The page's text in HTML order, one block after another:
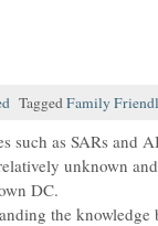
TaggedFamily
such as SARs and
unknown
DC.
the knowledge